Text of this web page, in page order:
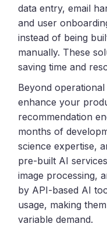
data entry, email
and user
instead of being
manually. These
saving time and
Beyond
enhance your
recommendation
months of
science expertise,
pre-built AI
image processing,
by API-based AI
usage, making
variable demand.